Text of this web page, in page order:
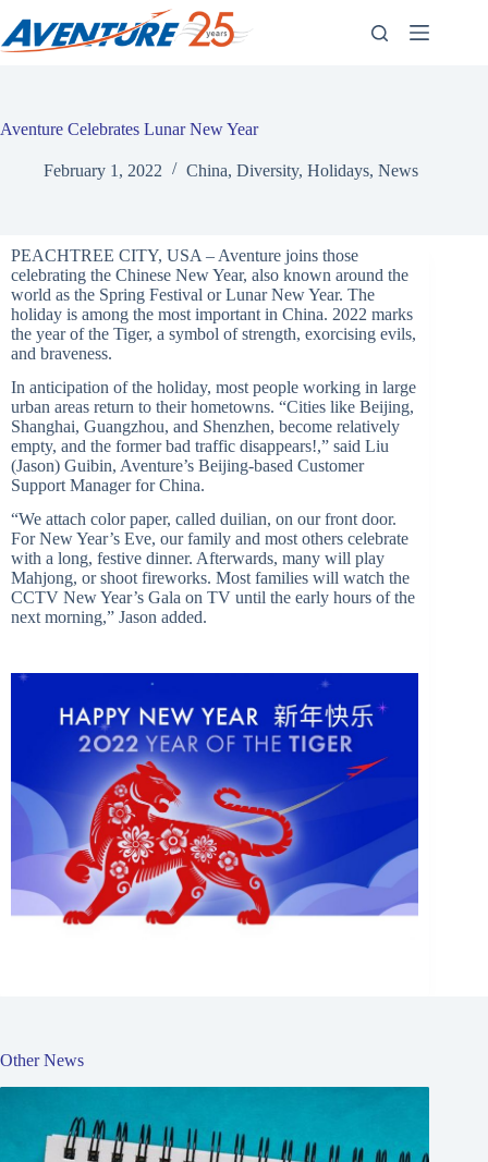
content
Aventure Celebrates Lunar New Year
February 1, 2022 China, Diversity, Holidays, News
PEACHTREE CITY, USA – Aventure joins those
celebrating the Chinese New Year, also known around the
world as the Spring Festival or Lunar New Year. The
holiday is among the most important in China. 2022 marks
the year of the Tiger, a symbol of strength, exorcising evils,
and braveness.
In anticipation of the holiday, most people working in large
urban areas return to their hometowns. “Cities like Beijing,
Shanghai, Guangzhou, and Shenzhen, become relatively
empty, and the former bad traffic disappears!,” said Liu
(Jason) Guibin, Aventure’s Beijing-based Customer
Support Manager for China.
“We attach color paper, called duilian, on our front door.
For New Year’s Eve, our family and most others celebrate
with a long, festive dinner. Afterwards, many will play
Mahjong, or shoot fireworks. Most families will watch the
CCTV New Year’s Gala on TV until the early hours of the
next morning,” Jason added.
Other News